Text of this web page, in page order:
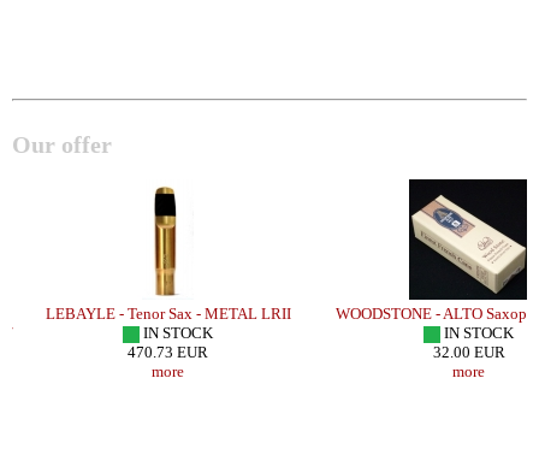
Our offer
LEBAYLE - Tenor Sax - METAL LRII
IN STOCK
470.73 EUR
more
WOODSTONE - ALTO
IN STOCK
32.00 EUR
more